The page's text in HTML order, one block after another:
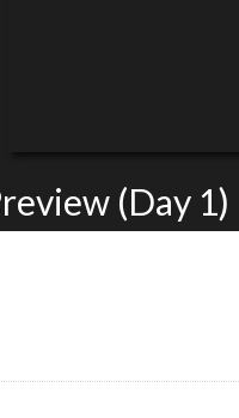
(Day 1)